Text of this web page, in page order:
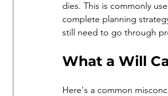
dies. This is commonly
complete planning
still need to go through
What a Will
Here's a common